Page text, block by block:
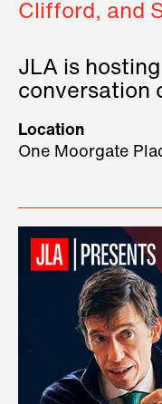
Clifford, and
JLA is
conversation
three
stage.
Location
One Moorgate